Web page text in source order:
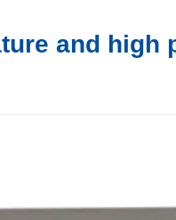
and high